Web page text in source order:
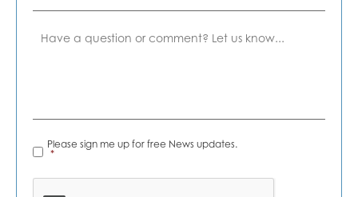
News
Alerts
Please sign me up for free News updates.
*
CAPTCHA